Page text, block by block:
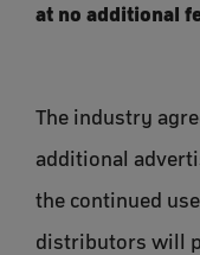
at no additional
The industry
additional
the continued
distributors will